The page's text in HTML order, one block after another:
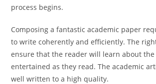
process begins.
Composing a fantastic academic paper
to write coherently and efficiently. The
ensure that the reader will learn about
entertained as they read. The academic
well written to a high quality.